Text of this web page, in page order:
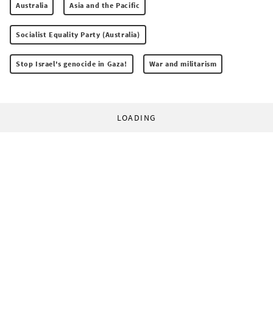
Australia Asia and the Pacific
Socialist Equality Party (Australia)
Stop Israel's genocide in Gaza! War and militarism
LOADING